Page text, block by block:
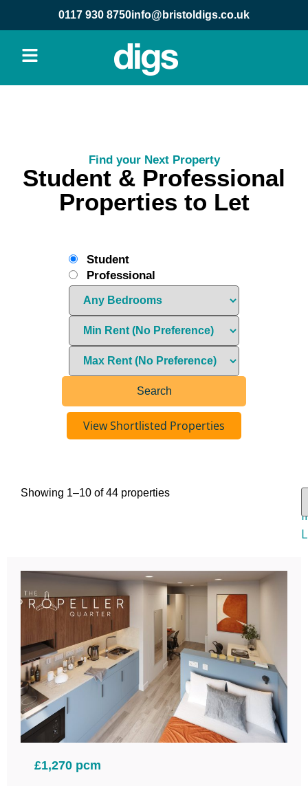
info@bristoldigs.co.uk
0117 930 8750
Find your Next Property
Student & Professional
Properties to Let
View Shortlisted Properties
Student
Professional
Showing 1–10 of 44 properties
£1,270 pcm